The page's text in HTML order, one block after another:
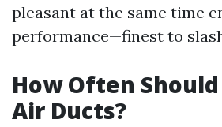
pleasant at the same time
performance—finest to
How Often
Air Ducts?